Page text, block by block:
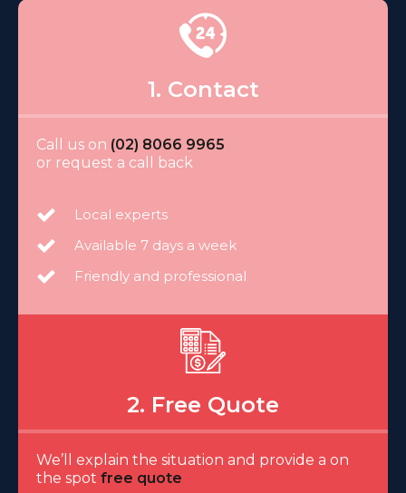
1. Contact
Call us on (02) 8066 9965
or request a call back
Local experts
Available 7 days a week
Friendly and professional
2. Free Quote
We’ll explain the situation and provide a on
the spot free quote